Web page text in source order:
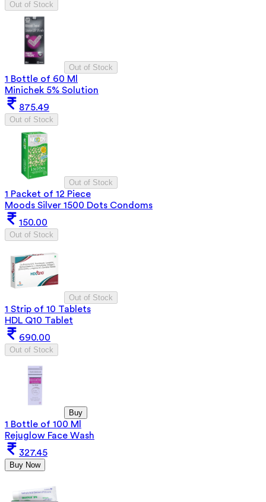
Out of Stock
Out of Stock
1 Bottle of 60 Ml
Minichek 5% Solution
875.49
Out of Stock
Out of Stock
1 Packet of 12 Piece
Moods Silver 1500 Dots Condoms
150.00
Out of Stock
Out of Stock
1 Strip of 10 Tablets
HDL Q10 Tablet
690.00
Out of Stock
Buy
1 Bottle of 100 Ml
Rejuglow Face Wash
327.45
Buy Now